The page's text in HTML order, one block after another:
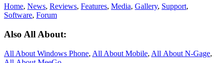
Home, News, Reviews, Features, Media, Gallery, Support,
Software, Forum
Also All About:
All About Windows Phone, All About Mobile, All About N‑Gage,